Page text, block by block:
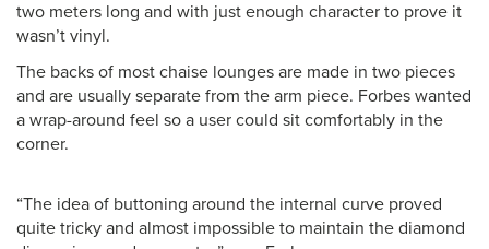
two meters long and with just enough character to prove it
wasn’t vinyl.
The backs of most chaise lounges are made in two pieces
and are usually separate from the arm piece. Forbes wanted
a wrap-around feel so a user could sit comfortably in the
corner.
“The idea of buttoning around the internal curve proved
quite tricky and almost impossible to maintain the diamond